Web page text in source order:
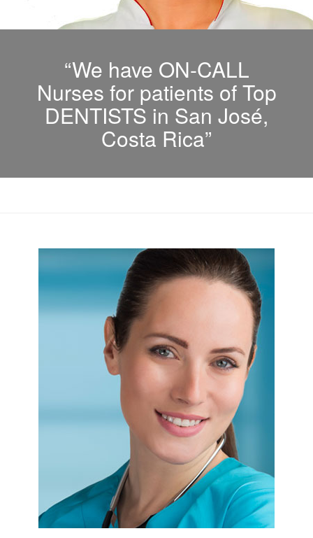
“We have ON-CALL
Nurses for patients of Top
DENTISTS in San José,
Costa Rica”